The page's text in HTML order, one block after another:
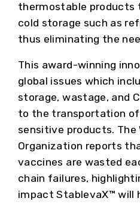
thermostable products
cold storage such as
thus eliminating the
This award-winning
global issues which
storage, wastage, and
to the transportation
sensitive products. The
Organization reports
vaccines are wasted
chain failures,
impact StablevaX™ will